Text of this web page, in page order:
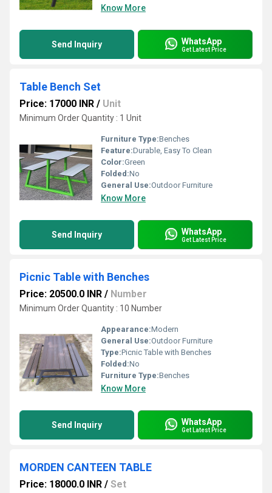
Know More
Send Inquiry WhatsApp
Get Latest Price
Table Bench Set
Price: 17000 INR / Unit
Minimum Order Quantity : 1 Unit
Furniture Type:Benches
Feature:Durable, Easy To Clean
Color:Green
Folded:No
General Use:Outdoor Furniture
Know More
Send Inquiry WhatsApp
Get Latest Price
Picnic Table with Benches
Price: 20500.0 INR / Number
Minimum Order Quantity : 10 Number
Appearance:Modern
General Use:Outdoor Furniture
Type:Picnic Table with Benches
Folded:No
Furniture Type:Benches
Know More
Send Inquiry WhatsApp
Get Latest Price
MORDEN CANTEEN TABLE
Price: 18000.0 INR / Set